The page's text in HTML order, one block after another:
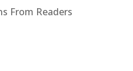
From Readers